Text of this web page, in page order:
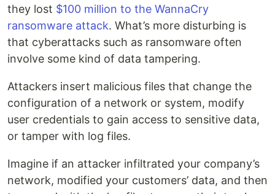
they lost $100 million to the WannaCry
ransomware attack. What’s more disturbing is
that cyberattacks such as ransomware often
involve some kind of data tampering.
Attackers insert malicious files that change the
configuration of a network or system, modify
user credentials to gain access to sensitive data,
or tamper with log files.
Imagine if an attacker infiltrated your company’s
network, modified your customers’ data, and then